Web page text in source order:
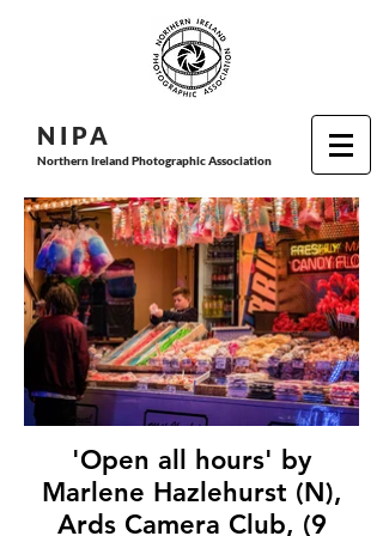
N I PA
Northern Ireland Photographic Association
'Open all hours' by
Marlene Hazlehurst (N),
Ards Camera Club, (9